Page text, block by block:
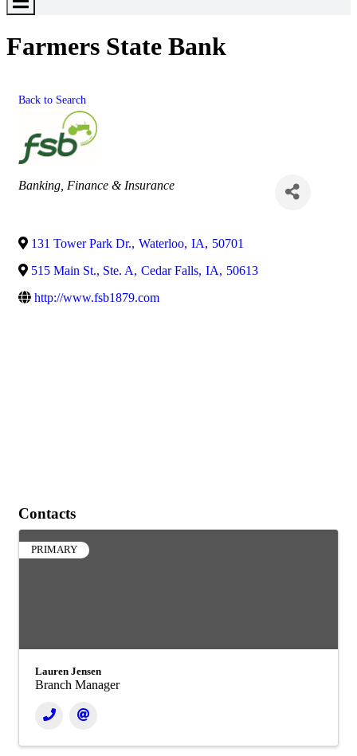
Toggle
Farmers State Bank
Back to Search
Categories
Banking, Finance & Insurance
131 Tower Park Dr., Waterloo, IA, 50701
515 Main St., Ste. A, Cedar Falls, IA, 50613
http://www.fsb1879.com
Contacts
PRIMARY
Lauren Jensen
Branch Manager